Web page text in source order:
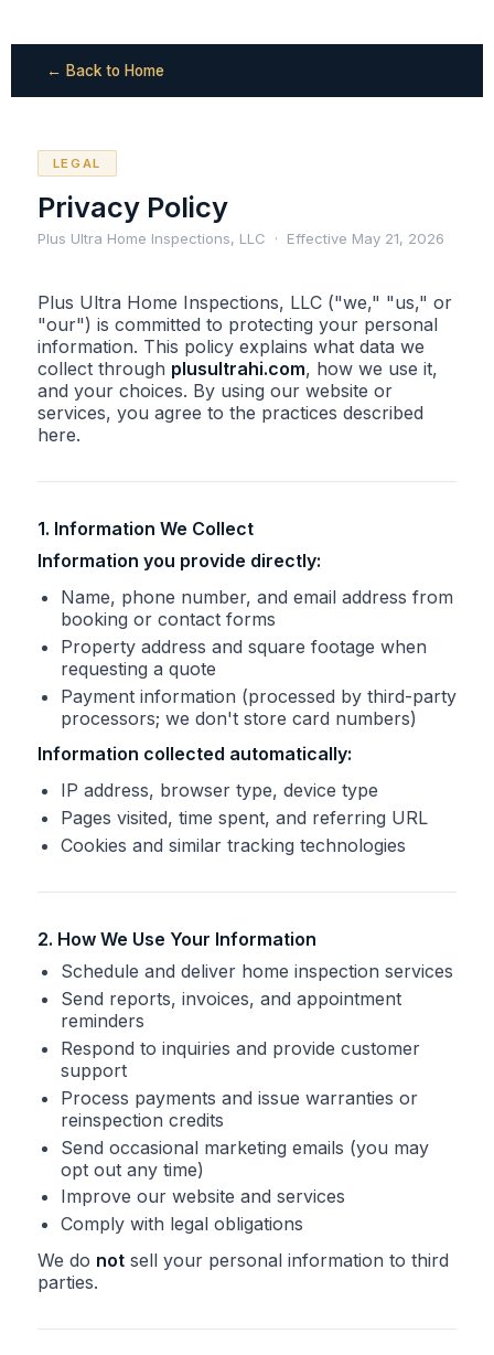
← Back to Home
LEGAL
Privacy Policy
Plus Ultra Home Inspections, LLC · Effective May 21, 2026
Plus Ultra Home Inspections, LLC ("we," "us," or
"our") is committed to protecting your personal
information. This policy explains what data we
collect through plusultrahi.com, how we use it,
and your choices. By using our website or
services, you agree to the practices described
here.
1. Information We Collect
Information you provide directly:
Name, phone number, and email address from
booking or contact forms
Property address and square footage when
requesting a quote
Payment information (processed by third-party
processors; we don't store card numbers)
Information collected automatically:
IP address, browser type, device type
Pages visited, time spent, and referring URL
Cookies and similar tracking technologies
2. How We Use Your Information
Schedule and deliver home inspection services
Send reports, invoices, and appointment
reminders
Respond to inquiries and provide customer
support
Process payments and issue warranties or
reinspection credits
Send occasional marketing emails (you may
opt out any time)
Improve our website and services
Comply with legal obligations
We do not sell your personal information to third
parties.